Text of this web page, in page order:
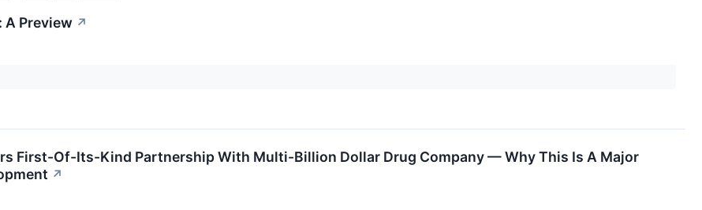
A Preview ↗
First-Of-Its-Kind Partnership With Multi-Billion Dollar Drug Company — Why This Is A Major
↗